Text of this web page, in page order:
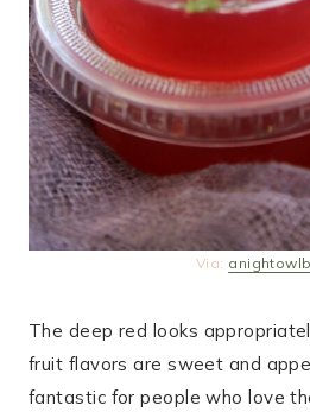
Via:
The deep red looks
fruit flavors are sweet and
fantastic for people who love